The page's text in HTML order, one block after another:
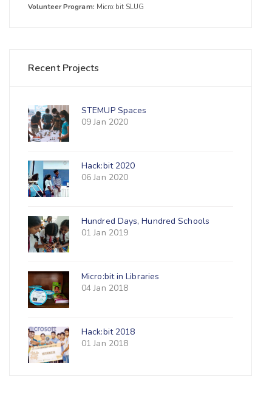
Volunteer Program: Micro:bit SLUG
Recent Projects
STEMUP Spaces
09 Jan 2020
Hack:bit 2020
06 Jan 2020
Hundred Days, Hundred Schools
01 Jan 2019
Micro:bit in Libraries
04 Jan 2018
Hack:bit 2018
01 Jan 2018